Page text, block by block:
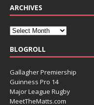
ARCHIVES
BLOGROLL
Gallagher Premiership
Guinness Pro 14
Major League Rugby
MeetTheMatts.com